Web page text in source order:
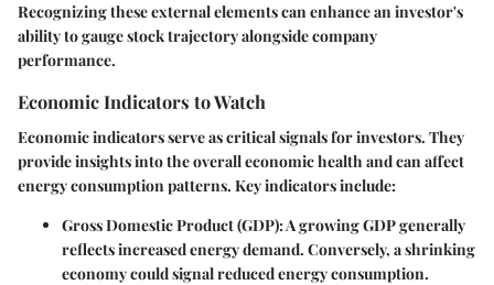
Recognizing these external elements can enhance an investor's
ability to gauge stock trajectory alongside company
performance.
Economic Indicators to Watch
Economic indicators serve as critical signals for investors. They
provide insights into the overall economic health and can affect
energy consumption patterns. Key indicators include:
Gross Domestic Product (GDP): A growing GDP generally
reflects increased energy demand. Conversely, a shrinking
economy could signal reduced energy consumption.